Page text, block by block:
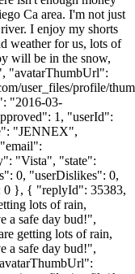
Ca area. I'm not just
I enjoy my shorts
weather for us, lots of
will be in the snow,
"avatarThumbUrl":
user_files/profile/
"2016-03-
1, "userId":
"JENNEX",
"Vista", "state":
0, "userDislikes": 0,
}, { "replyId": 35383,
lots of rain,
a safe day bud!",
getting lots of rain,
a safe day bud!",